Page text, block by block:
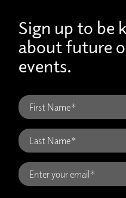
Sign up to be
about future
events.